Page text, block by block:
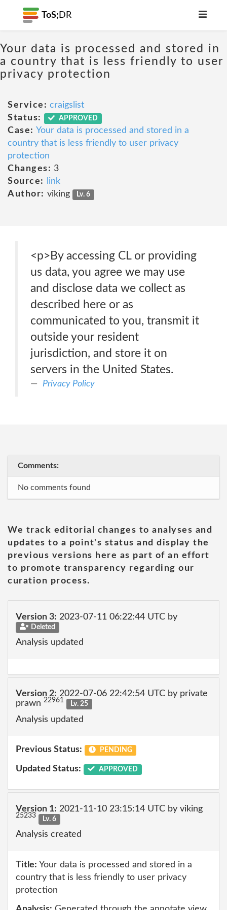
ToS; DR
Your data is processed and stored in
a country that is less friendly to user
privacy protection
Service: craigslist
Status:
APPROVED
Case: Your data is processed and stored in a
country that is less friendly to user privacy
protection
Changes: 3
Source:
link
Author: viking Lv. 6
<p>By accessing CL or providing
us data, you agree we may use
and disclose data we collect as
described here or as
communicated to you, transmit it
outside your resident
jurisdiction, and store it on
servers in the United States.
Privacy Policy
Comments:
No comments found
We track editorial changes to analyses and
updates to a point's status and display the
previous versions here as part of an effort
to promote transparency regarding our
curation process.
Version 3: 2023-07-11 06:22:44 UTC by
Deleted
Analysis updated
Version 2: 2022-07-06 22:42:54 UTC by private
prawn 22961 Lv. 25
Analysis updated
Previous Status: PENDING
Updated Status: APPROVED
Version 1: 2021-11-10 23:15:14 UTC by viking
25233 Lv. 6
Analysis created
Title: Your data is processed and stored in a
country that is less friendly to user privacy
protection